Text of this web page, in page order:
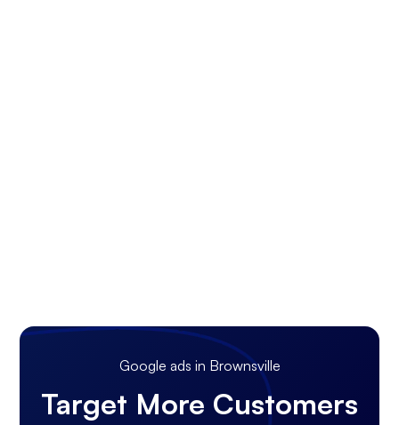
Google ads in Brownsville
Target More Customers